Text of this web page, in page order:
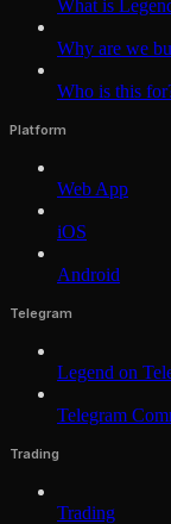
What is
Why are we
Who is this
Platform
Web App
iOS
Android
Telegram
Legend on
Telegram
Trading
Trading